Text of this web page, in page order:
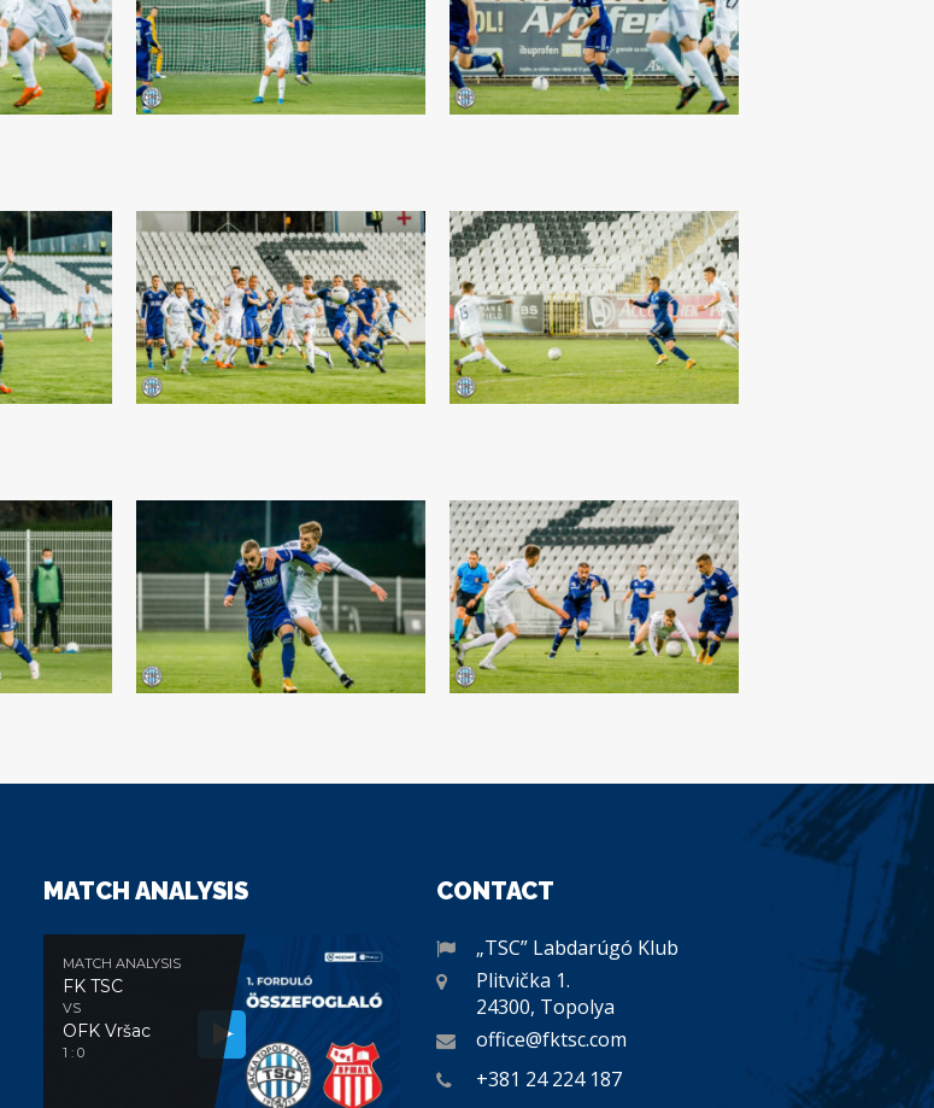
MATCH ANALYSIS
MATCH ANALYSIS
FK TSC
VS
OFK Vršac
1 : 0
CONTACT
„TSC” Labdarúgó Klub
Plitvička 1.
24300, Topolya
office@fktsc.com
+381 24 224 187